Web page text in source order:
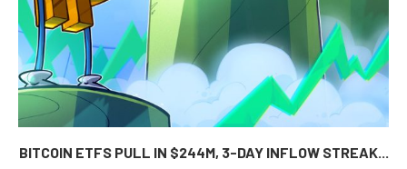
BITCOIN ETFS PULL IN $244M, 3-DAY INFLOW STREAK...